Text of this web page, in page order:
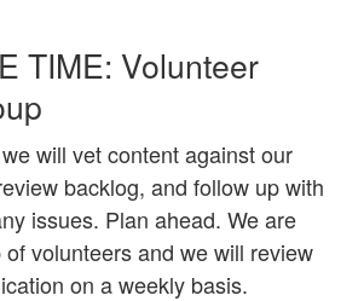
TIME: Volunteer
will vet content against our
backlog, and follow up with
issues. Plan ahead. We are
volunteers and we will review
on a weekly basis.